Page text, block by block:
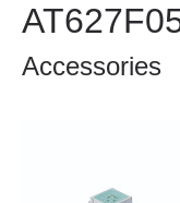
Accessories